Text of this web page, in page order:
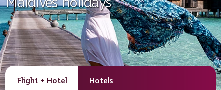
Flight + Hotel Hotels